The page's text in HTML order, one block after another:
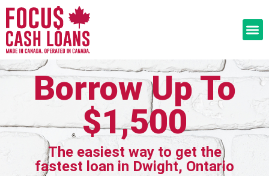
Borrow Up To
$1,500
The easiest way to get the
fastest loan in Dwight, Ontario